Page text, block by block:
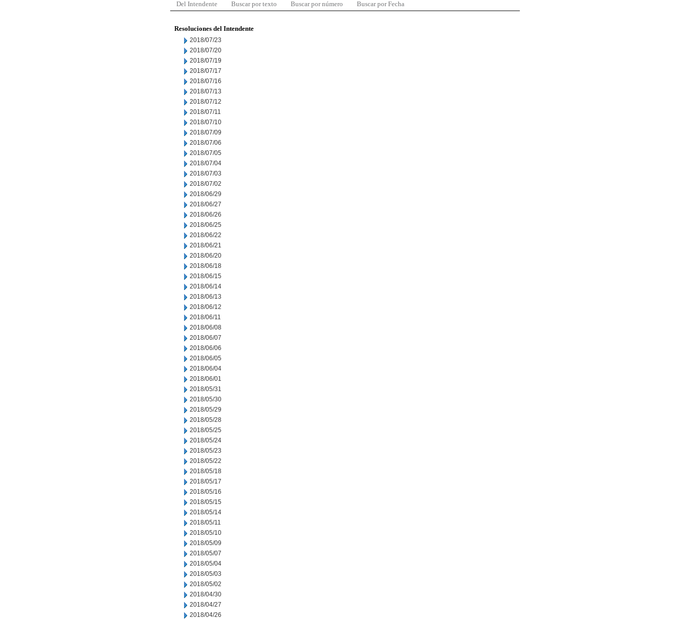
Del Intendente Buscar por texto Buscar por número Buscar por Fecha
Resoluciones del Intendente
2018/07/23
2018/07/20
2018/07/19
2018/07/17
2018/07/16
2018/07/13
2018/07/12
2018/07/11
2018/07/10
2018/07/09
2018/07/06
2018/07/05
2018/07/04
2018/07/03
2018/07/02
2018/06/29
2018/06/27
2018/06/26
2018/06/25
2018/06/22
2018/06/21
2018/06/20
2018/06/18
2018/06/15
2018/06/14
2018/06/13
2018/06/12
2018/06/11
2018/06/08
2018/06/07
2018/06/06
2018/06/05
2018/06/04
2018/06/01
2018/05/31
2018/05/30
2018/05/29
2018/05/28
2018/05/25
2018/05/24
2018/05/23
2018/05/22
2018/05/18
2018/05/17
2018/05/16
2018/05/15
2018/05/14
2018/05/11
2018/05/10
2018/05/09
2018/05/07
2018/05/04
2018/05/03
2018/05/02
2018/04/30
2018/04/27
2018/04/26